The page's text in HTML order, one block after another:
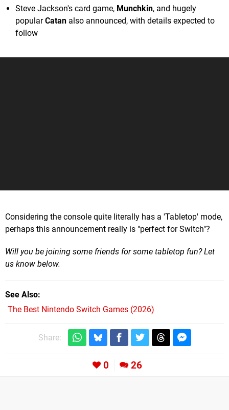
Steve Jackson's card game, Munchkin, and hugely
popularCatan also announced, with details expected to
follow
Considering the console quite literally has a 'Tabletop' mode,
perhaps this announcement really is "perfect for Switch"?
Will you be joining some friends for some tabletop fun? Let
us know below.
See Also
The Best Nintendo Switch Games (2026)
Share:
0 26